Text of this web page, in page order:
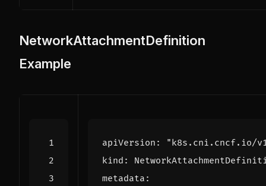
NetworkAttachmentDefinition
Example
apiVersion :
"k8s.cni.cncf.io/
kind :
metadata :